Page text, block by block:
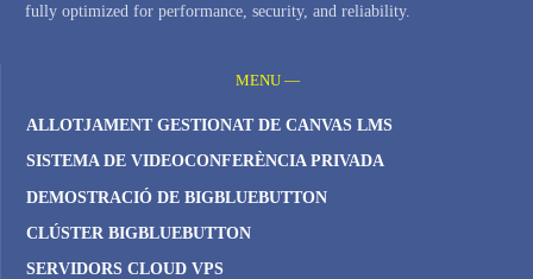
fully optimized for performance, security, and reliability.
MENU —
ALLOTJAMENT GESTIONAT DE CANVAS LMS
SISTEMA DE VIDEOCONFERÈNCIA PRIVADA
DEMOSTRACIÓ DE BIGBLUEBUTTON
CLÚSTER BIGBLUEBUTTON
SERVIDORS CLOUD VPS